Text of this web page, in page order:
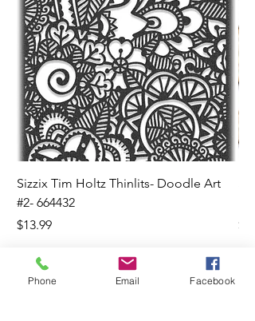
Sizzix Tim Holtz Thinlits- Doodle Art
#2- 664432
Price
$13.99
Phone Email Facebook